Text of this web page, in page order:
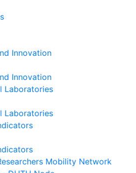
Innovation
Innovation
Laboratories
Laboratories
Mobility Network